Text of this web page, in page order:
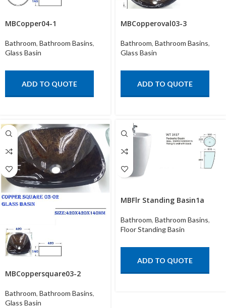
MBCopper04-1
Bathroom, Bathroom Basins,
Glass Basin
ADD TO QUOTE
MBCopperoval03-3
Bathroom, Bathroom Basins,
Glass Basin
ADD TO QUOTE
MBCoppersquare03-2
Bathroom, Bathroom Basins,
Glass Basin
MBFlr Standing Basin1a
Bathroom, Bathroom Basins,
Floor Standing Basin
ADD TO QUOTE